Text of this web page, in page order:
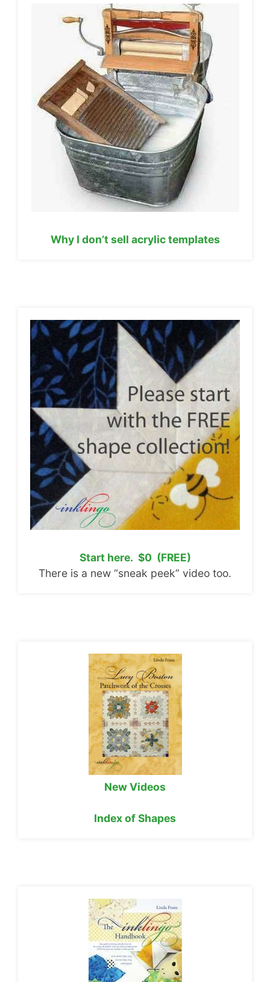
Why I don’t sell acrylic templates
Start here. $0 (FREE)
There is a new “sneak peek” video too.
New Videos
Index of Shapes